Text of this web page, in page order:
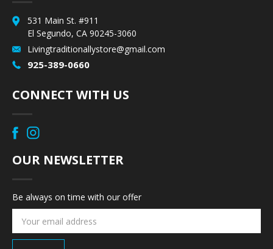
531 Main St. #911
El Segundo, CA 90245-3060
Livingtraditionallystore@gmail.com
925-389-0660
CONNECT WITH US
OUR NEWSLETTER
Be always on time with our offer
Email